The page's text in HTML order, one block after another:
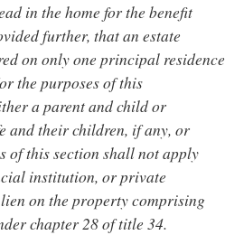
in the home for the benefit
further, that an estate
on only one principal residence
the purposes of this
a parent and child or
and their children, if any, or
of this section shall not apply
institution, or private
on the property comprising
chapter 28 of title 34.